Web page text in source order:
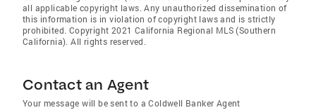
all applicable copyright laws. Any unauthorized dissemination of
this information is in violation of copyright laws and is strictly
prohibited. Copyright 2021 California Regional MLS (Southern
California). All rights reserved.
Contact an Agent
Your message will be sent to a Coldwell Banker Agent